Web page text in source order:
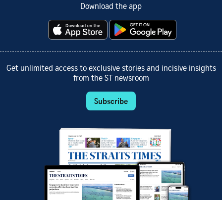
Download the app
Get unlimited access to exclusive stories and incisive insights
from the ST newsroom
Subscribe